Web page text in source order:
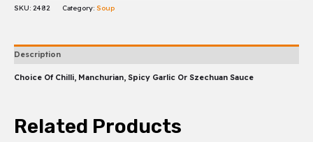
SKU: 2482 Category: Soup
Description
Choice Of Chilli, Manchurian, Spicy Garlic Or Szechuan Sauce
Related Products